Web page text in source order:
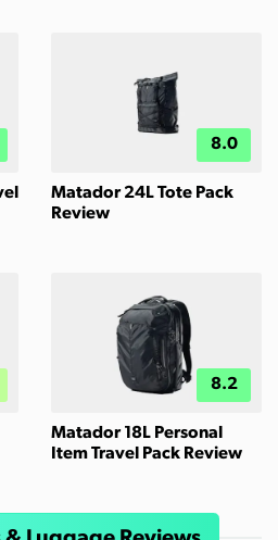
8.0
Matador 24L Tote Pack
Review
8.2
Matador 18L Personal
Item Travel Pack Review